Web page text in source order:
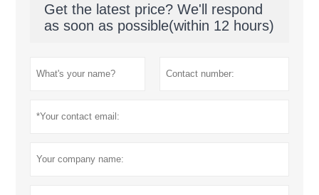
Get the latest price? We'll respond
as soon as possible(within 12 hours)